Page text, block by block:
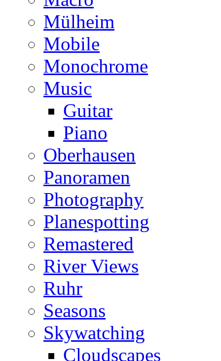
Mülheim
Mobile
Monochrome
Music
Guitar
Piano
Oberhausen
Panoramen
Photography
Planespotting
Remastered
River Views
Ruhr
Seasons
Skywatching
Cloudscapes